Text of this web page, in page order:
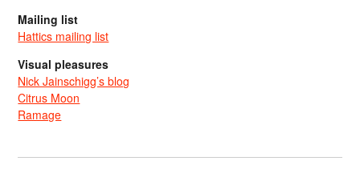
Mailing list
Hattics mailing list
Visual pleasures
Nick Jainschigg’s blog
Citrus Moon
Ramage